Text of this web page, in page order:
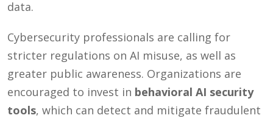
data.
Cybersecurity professionals are calling for
stricter regulations on AI misuse, as well as
greater public awareness. Organizations are
encouraged to invest in behavioral AI security
tools, which can detect and mitigate fraudulent